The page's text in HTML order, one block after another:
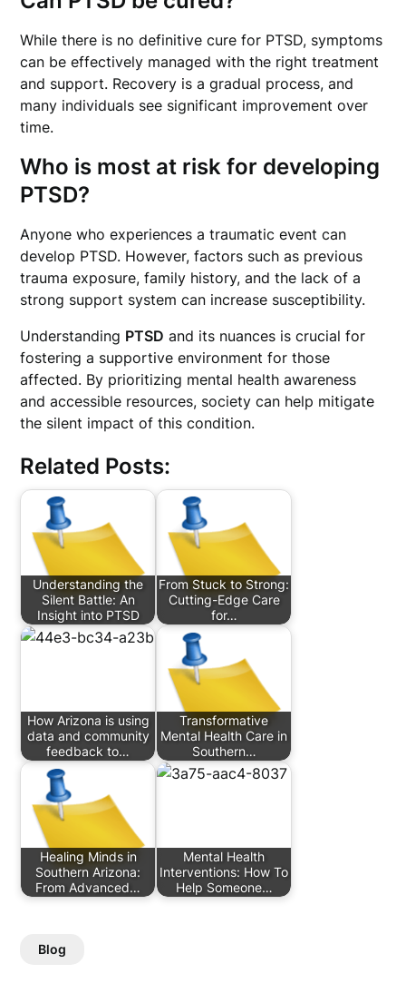
While there is no definitive cure for PTSD, symptoms
can be effectively managed with the right treatment
and support. Recovery is a gradual process, and
many individuals see significant improvement over
time.
Who is most at risk for developing
PTSD?
Anyone who experiences a traumatic event can
develop PTSD. However, factors such as previous
trauma exposure, family history, and the lack of a
strong support system can increase susceptibility.
Understanding PTSD and its nuances is crucial for
fostering a supportive environment for those
affected. By prioritizing mental health awareness
and accessible resources, society can help mitigate
the silent impact of this condition.
Related Posts:
Understanding the
Silent Battle: An
Insight into PTSD
From Stuck to Strong:
Cutting-Edge Care
for…
How Arizona is using
data and community
feedback to…
Transformative
Mental Health Care in
Southern…
Healing Minds in
Southern Arizona:
From Advanced…
Mental Health
Interventions: How To
Help Someone…
Blog